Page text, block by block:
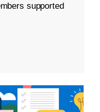
supported